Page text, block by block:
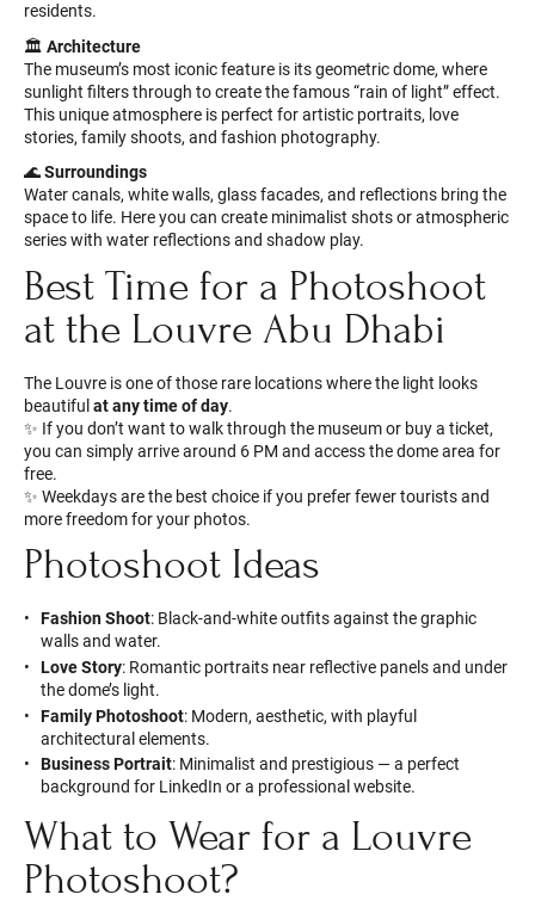
residents.
🏛 Architecture
The museum’s most iconic feature is its geometric dome, where
sunlight filters through to create the famous “rain of light” effect.
This unique atmosphere is perfect for artistic portraits, love
stories, family shoots, and fashion photography.
🌊Surroundings
Water canals, white walls, glass facades, and reflections bring the
space to life. Here you can create minimalist shots or atmospheric
series with water reflections and shadow play.
Best Time for a Photoshoot
at the Louvre Abu Dhabi
The Louvre is one of those rare locations where the light looks
beautifulat any time of day.
✨ If you don’t want to walk through the museum or buy a ticket,
you can simply arrive around 6 PM and access the dome area for
free.
✨ Weekdays are the best choice if you prefer fewer tourists and
more freedom for your photos.
Photoshoot Ideas
Fashion Shoot: Black-and-white outfits against the graphic
walls and water.
Love Story: Romantic portraits near reflective panels and under
the dome’s light.
Family Photoshoot: Modern, aesthetic, with playful
architectural elements.
Business Portrait: Minimalist and prestigious — a perfect
background for LinkedIn or a professional website.
What to Wear for a Louvre
Photoshoot?